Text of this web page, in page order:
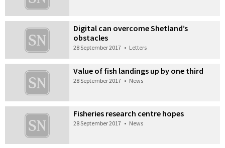
Digital can overcome Shetland’s
obstacles
28 September 2017 • Letters
Value of fish landings up by one third
28 September 2017 • News
Fisheries research centre hopes
28 September 2017 • News